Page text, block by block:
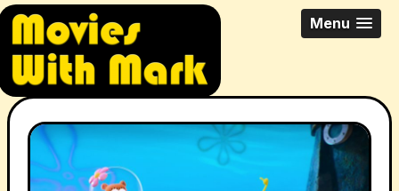
Skip
content
All Things Movies With Mark
McPherson
Menu